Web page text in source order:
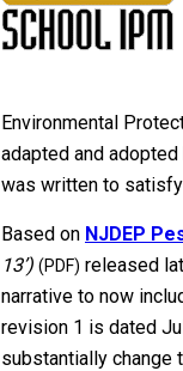
Environmental
adapted and
was written to
Based on NJDEP
13’) (PDF) released
narrative to now
revision 1 is dated
substantially change